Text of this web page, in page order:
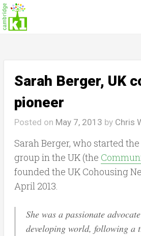
Sarah Berger, UK
pioneer
Posted on May 7, 2013 by Chris
Sarah Berger, who started
group in the UK (the
founded the UK Cohousing
April 2013.
She was a passionate
developing world, following a